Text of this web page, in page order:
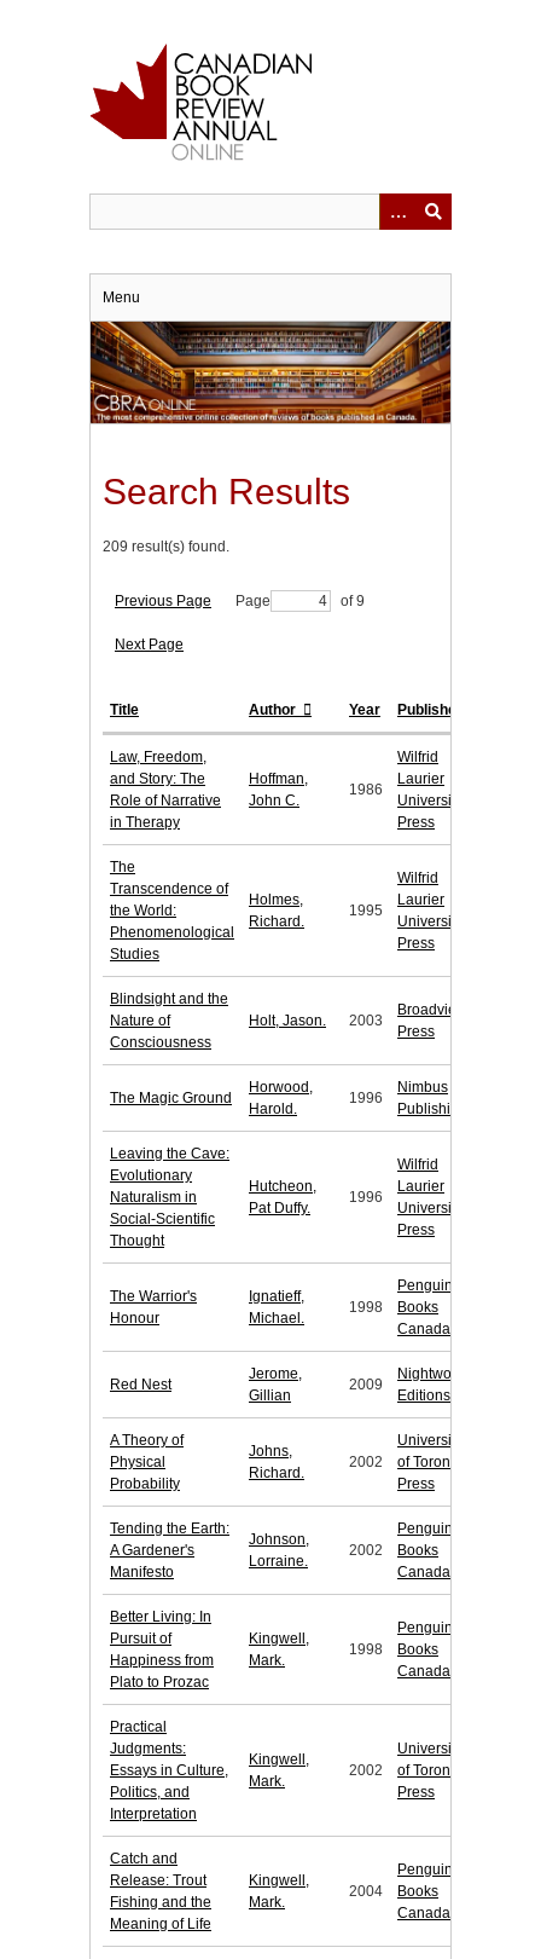
Menu
Search Results
209 result(s) found.
Previous Page Page of 9
Next Page
Title Author Year Publisher
Law, Freedom,
and Story: The
Role of Narrative
in Therapy
Hoffman,
John C.
1986
Wilfrid
Laurier
University
Press
The
Transcendence of
the World:
Phenomenological
Studies
Holmes,
Richard.
1995
Wilfrid
Laurier
University
Press
Blindsight and the
Nature of
Consciousness
Holt, Jason. 2003
Broadview
Press
The Magic Ground
Horwood,
Harold.
1996
Nimbus
Publishing
Leaving the Cave:
Evolutionary
Naturalism in
Social-Scientific
Thought
Hutcheon,
Pat Duffy.
1996
Wilfrid
Laurier
University
Press
The Warrior's
Honour
Ignatieff,
Michael.
1998
Penguin
Books
Canada
Red Nest
Jerome,
Gillian
2009
Nightwood
Editions
A Theory of
Physical
Probability
Johns,
Richard.
2002
University
of Toronto
Press
Tending the Earth:
A Gardener's
Manifesto
Johnson,
Lorraine.
2002
Penguin
Books
Canada
Better Living: In
Pursuit of
Happiness from
Plato to Prozac
Kingwell,
Mark.
1998
Penguin
Books
Canada
Practical
Judgments:
Essays in Culture,
Politics, and
Interpretation
Kingwell,
Mark.
2002
University
of Toronto
Press
Catch and
Release: Trout
Fishing and the
Meaning of Life
Kingwell,
Mark.
2004
Penguin
Books
Canada